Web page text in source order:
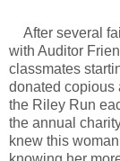
After several
with Auditor
classmates
donated copious
the Riley Run
the annual
knew this